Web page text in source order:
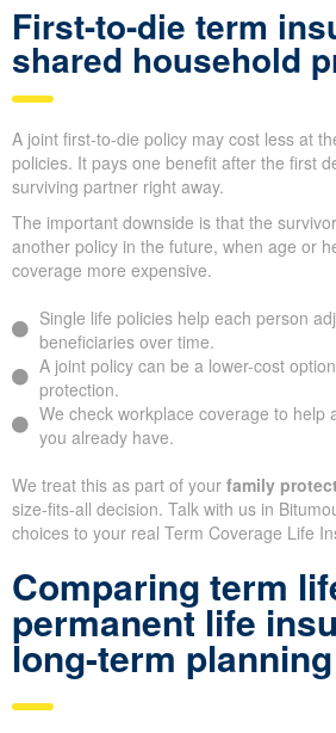
First-to-die term
shared household
A joint first-to-die policy may cost less at
policies. It pays one benefit after the first
surviving partner right away.
The important downside is that the
another policy in the future, when age or
coverage more expensive.
Single life policies help each person
beneficiaries over time.
A joint policy can be a lower-cost
protection.
We check workplace coverage to help
you already have.
We treat this as part of your family
size-fits-all decision. Talk with us in
choices to your real Term Coverage Life
Comparing term
permanent life
long-term planning